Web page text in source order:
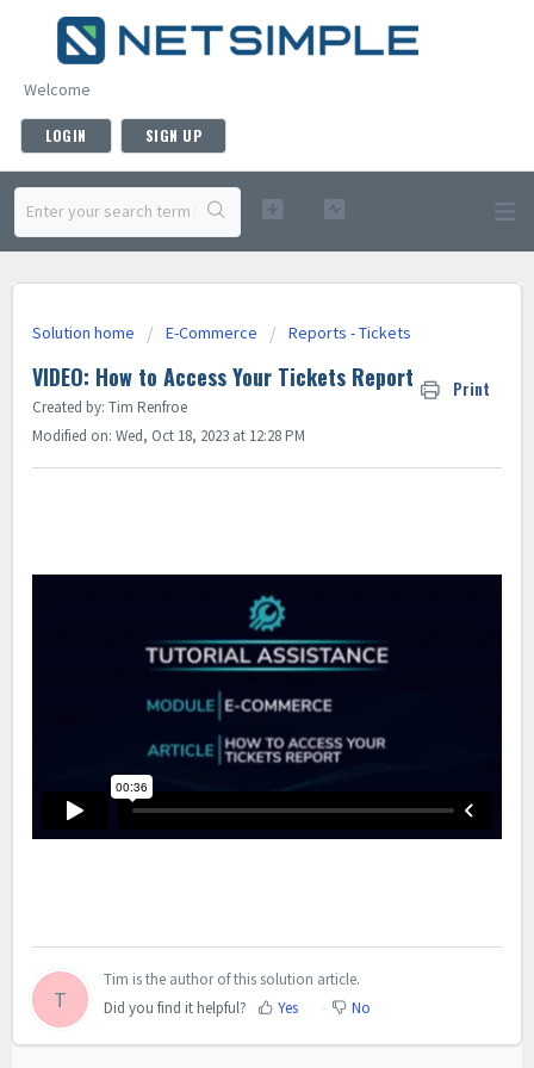
Welcome
LOGIN SIGN UP
Solution home E-Commerce Reports - Tickets
VIDEO: How to Access Your Tickets Report Print
Created by: Tim Renfroe
Modified on: Wed, Oct 18, 2023 at 12:28 PM
T
Tim is the author of this solution article.
Did you find it helpful?
Yes No